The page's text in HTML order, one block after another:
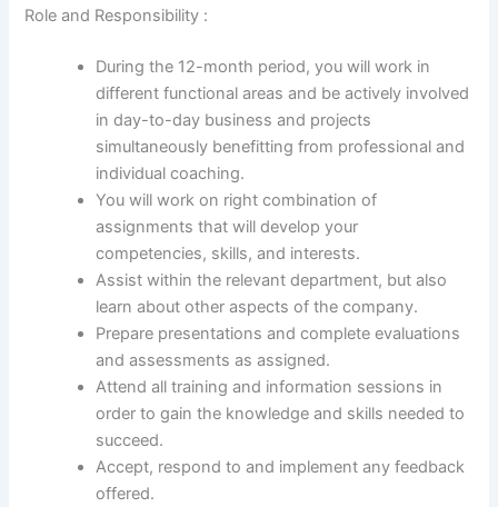
Role and Responsibility :
During the 12-month period, you will work in
different functional areas and be actively involved
in day-to-day business and projects
simultaneously benefitting from professional and
individual coaching.
You will work on right combination of
assignments that will develop your
competencies, skills, and interests.
Assist within the relevant department, but also
learn about other aspects of the company.
Prepare presentations and complete evaluations
and assessments as assigned.
Attend all training and information sessions in
order to gain the knowledge and skills needed to
succeed.
Accept, respond to and implement any feedback
offered.